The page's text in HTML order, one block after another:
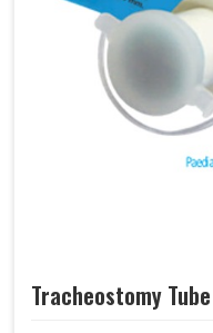
Tracheostomy Tube